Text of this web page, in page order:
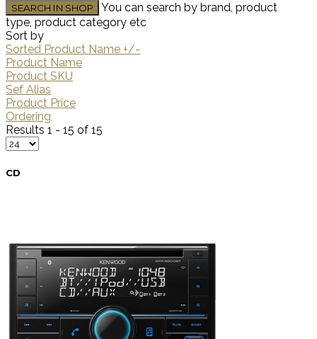
You can search by brand, product
type, product category etc
Sort by
Sorted Product Name +/-
Product Name
Product SKU
Sef Alias
Product Price
Ordering
Results 1 - 15 of 15
CD